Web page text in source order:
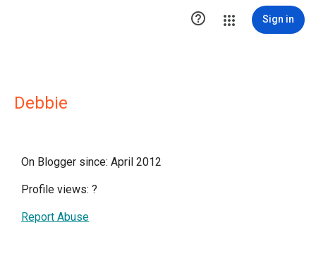
 Sign in
Debbie
On Blogger since: April 2012
Profile views: ?
Report Abuse